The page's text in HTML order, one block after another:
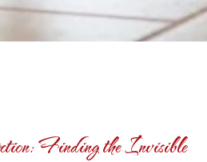
Finding the Invisible